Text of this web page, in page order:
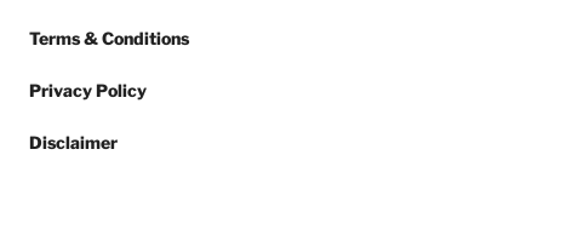
Terms & Conditions
Privacy Policy
Disclaimer